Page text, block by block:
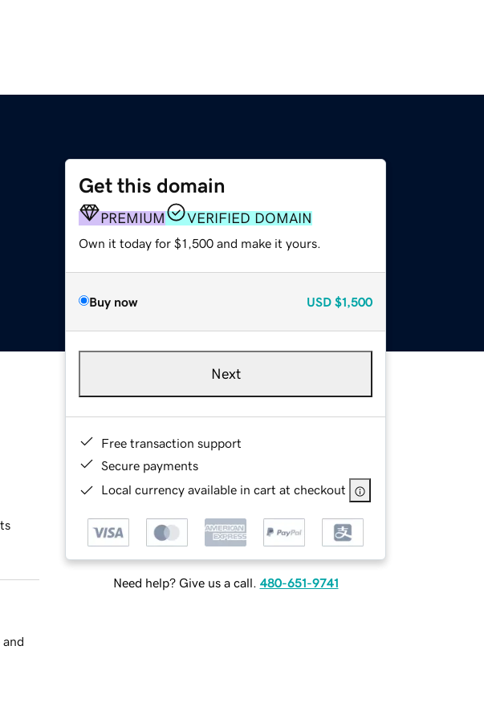
Get this domain
PREMIUM VERIFIED DOMAIN
Own it today for $1,500 and make it yours.
Buy now USD $1,500
Next
Free transaction support
Secure payments
Local currency available in cart at checkout
Need help? Give us a call. 480-651-9741